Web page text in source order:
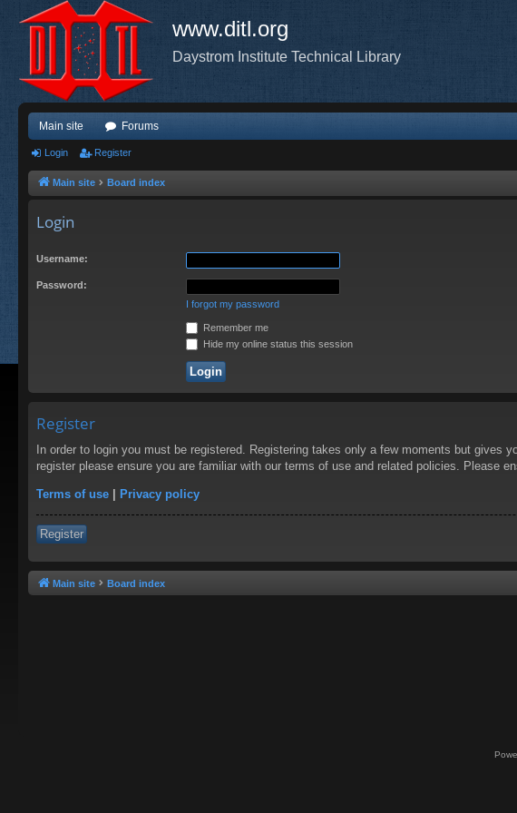
www.ditl.org
Daystrom Institute Technical Library
Main site Forums
Login Register
Main site Board index
Login
Username:
Password:
I forgot my password
Remember me
Hide my online status this session
Register
In order to login you must be registered. Registering takes only a few moments but gives
register please ensure you are familiar with our terms of use and related policies. Please
Terms of use | Privacy policy
Register
Main site Board index